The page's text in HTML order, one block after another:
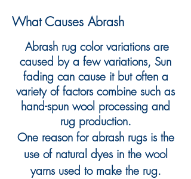
What Causes Abrash
Abrash rug color variations are
caused by a few variations, Sun
fading can cause it but often a
variety of factors combine such as
hand-spun wool processing and
rug production.
One reason for abrash rugs is the
use of natural dyes in the wool
yarns used to make the rug.